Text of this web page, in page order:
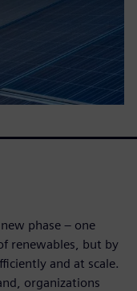
phase – one
renewables, but by
and at scale.
organizations